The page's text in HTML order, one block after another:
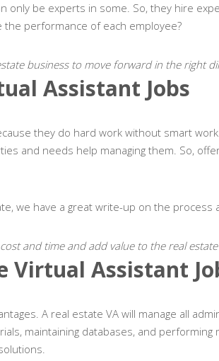
only be experts in some. So, they hire
performance of each employee?
business to move forward in the right
Assistant Jobs
they do hard work without smart
and needs help managing them. So,
we have a great write-up on the process
and time and add value to the real
Virtual Assistant
A real estate VA will manage all
maintaining databases, and